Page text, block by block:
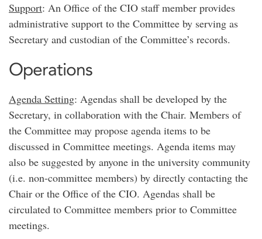
Support: An Office of the CIO staff member provides
administrative support to the Committee by serving as
Secretary and custodian of the Committee’s records.
Operations
Agenda Setting: Agendas shall be developed by the
Secretary, in collaboration with the Chair. Members of
the Committee may propose agenda items to be
discussed in Committee meetings. Agenda items may
also be suggested by anyone in the university community
(i.e. non-committee members) by directly contacting the
Chair or the Office of the CIO. Agendas shall be
circulated to Committee members prior to Committee
meetings.